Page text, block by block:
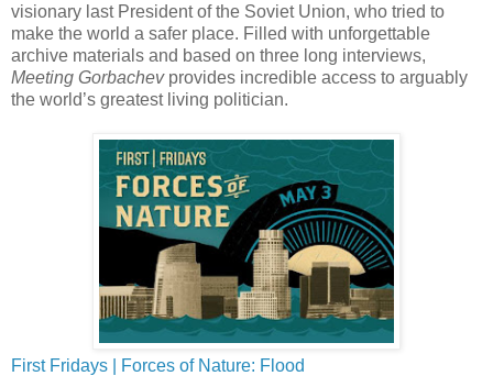
visionary last President of the Soviet Union, who tried to
make the world a safer place. Filled with unforgettable
archive materials and based on three long interviews,
Meeting Gorbachev provides incredible access to arguably
the world’s greatest living politician.
First Fridays | Forces of Nature: Flood